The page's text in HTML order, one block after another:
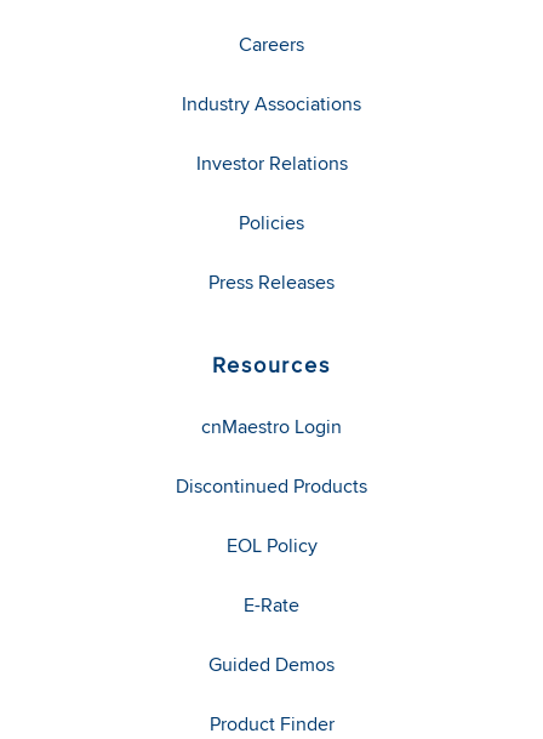
Careers
Industry Associations
Investor Relations
Policies
Press Releases
Resources
cnMaestro Login
Discontinued Products
EOL Policy
E-Rate
Guided Demos
Product Finder